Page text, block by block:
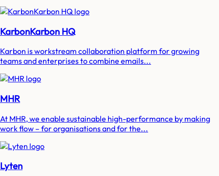
KarbonKarbon HQ
Karbon is workstream collaboration platform for growing
teams and enterprises to combine emails...
MHR
At MHR, we enable sustainable high-performance by making
work flow – for organisations and for the...
Lyten